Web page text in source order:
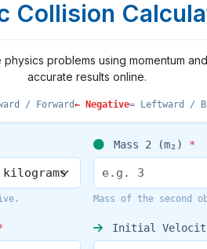
Collision
physics problems using momentum
accurate results online.
/ Forward← Negative= Leftward /
Mass 2 (m₂) *
Mass of the second
Initial